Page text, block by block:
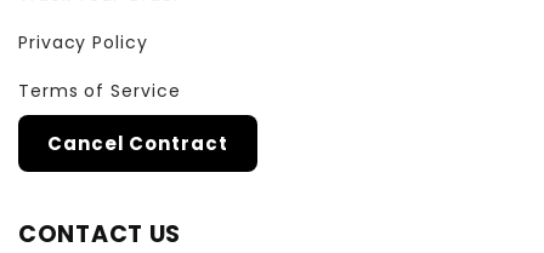
Privacy Policy
Terms of Service
Cancel Contract
CONTACT US